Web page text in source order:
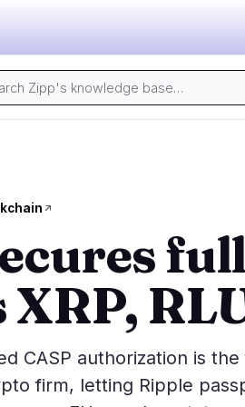
14
6
3
Government
Legal
Compliance
Tax
Enforcement
CASP authorization is
firm, letting Ripple